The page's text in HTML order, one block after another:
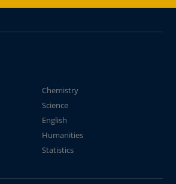
Chemistry
Science
English
Humanities
Statistics